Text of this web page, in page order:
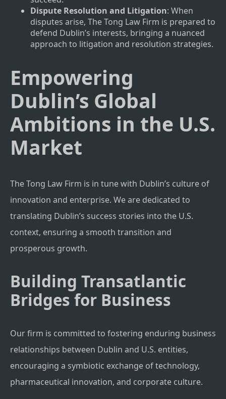
Dispute Resolution and Litigation: When
disputes arise, The Tong Law Firm is prepared to
defend Dublin’s interests, bringing a nuanced
approach to litigation and resolution strategies.
Empowering
Dublin’s Global
Ambitions in the U.S.
Market
The Tong Law Firm is in tune with Dublin’s culture of
innovation and enterprise. We are dedicated to
translating Dublin’s success stories into the U.S.
context, ensuring a smooth transition and
prosperous growth.
Building Transatlantic
Bridges for Business
Our firm is committed to fostering enduring business
relationships between Dublin and U.S. entities,
encouraging a symbiotic exchange of technology,
pharmaceutical innovation, and corporate culture.